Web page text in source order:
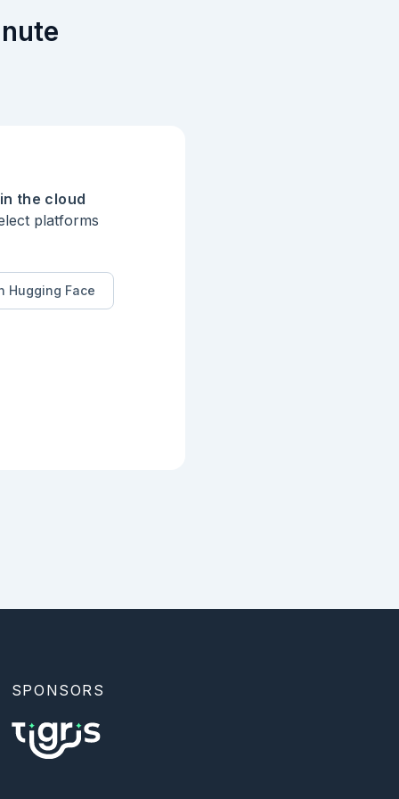
the cloud
platforms
Hugging Face
SPONSORS